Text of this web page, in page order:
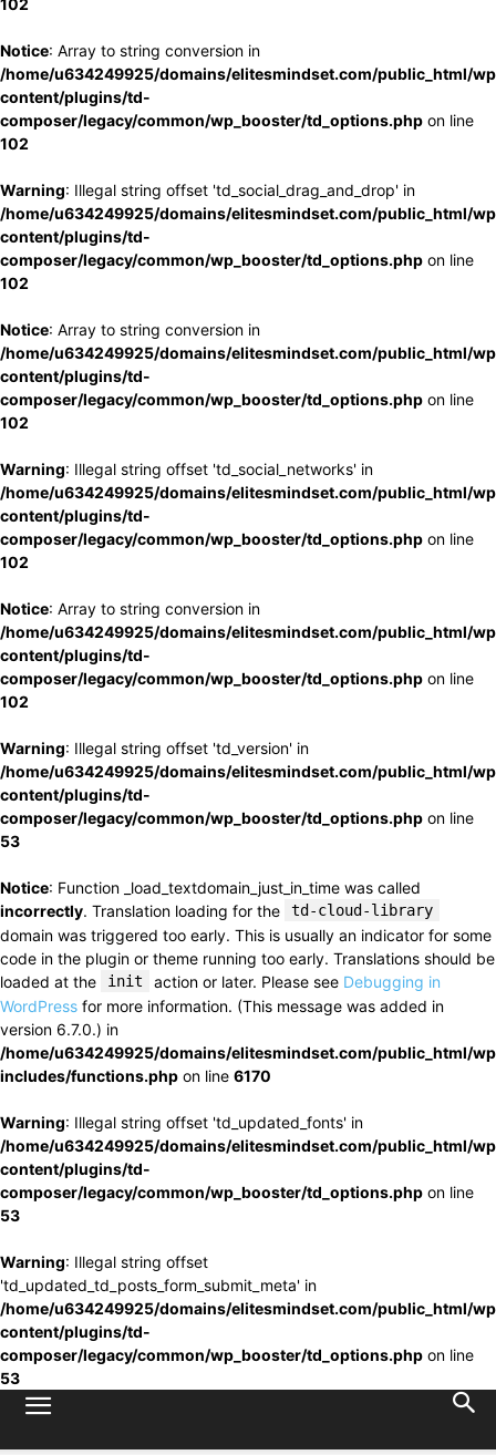
102
Notice: Array to string conversion in
/home/u634249925/domains/elitesmindset.com/public_html/
content/plugins/td-
composer/legacy/common/wp_booster/td_options.php on line
102
Warning: Illegal string offset 'td_social_drag_and_drop' in
/home/u634249925/domains/elitesmindset.com/public_html/
content/plugins/td-
composer/legacy/common/wp_booster/td_options.php on line
102
Notice: Array to string conversion in
/home/u634249925/domains/elitesmindset.com/public_html/
content/plugins/td-
composer/legacy/common/wp_booster/td_options.php on line
102
Warning: Illegal string offset 'td_social_networks' in
/home/u634249925/domains/elitesmindset.com/public_html/
content/plugins/td-
composer/legacy/common/wp_booster/td_options.php on line
102
Notice: Array to string conversion in
/home/u634249925/domains/elitesmindset.com/public_html/
content/plugins/td-
composer/legacy/common/wp_booster/td_options.php on line
102
Warning: Illegal string offset 'td_version' in
/home/u634249925/domains/elitesmindset.com/public_html/
content/plugins/td-
composer/legacy/common/wp_booster/td_options.php on line
53
Notice: Function _load_textdomain_just_in_time was called
incorrectly. Translation loading for the td-cloud-library
domain was triggered too early. This is usually an indicator for some
code in the plugin or theme running too early. Translations should be
loaded at the
init action or later. Please see Debugging in
WordPress for more information. (This message was added in
version 6.7.0.) in
/home/u634249925/domains/elitesmindset.com/public_html/
includes/functions.php on line 6170
Warning: Illegal string offset 'td_updated_fonts' in
/home/u634249925/domains/elitesmindset.com/public_html/
content/plugins/td-
composer/legacy/common/wp_booster/td_options.php on line
53
Warning: Illegal string offset
'td_updated_td_posts_form_submit_meta' in
/home/u634249925/domains/elitesmindset.com/public_html/
content/plugins/td-
composer/legacy/common/wp_booster/td_options.php on line
53